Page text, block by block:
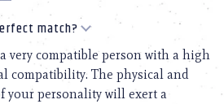
match?
very compatible person with a high
compatibility. The physical and
your personality will exert a